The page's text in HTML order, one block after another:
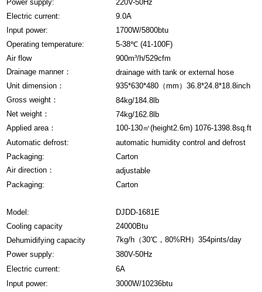
Power supply:
220V-50Hz
Electric current:
9.0A
Input power:
1700W/5800btu
Operating temperature:
5-38℃ (41-100F)
Air flow
900m³/h/529cfm
Drainage manner：
drainage with tank or external hose
Unit dimension：
935*630*480（mm）36.8*24.8*18.8inch
Gross weight：
84kg/184.8lb
Net weight：
74kg/162.8lb
Applied area：
100-130㎡(height2.6m) 1076-1398.8sq.ft
Automatic defrost:
automatic humidity control and defrost
Packaging:
Carton
Air direction：
adjustable
Packaging:
Carton
Model:
DJDD-1681E
Cooling capacity
24000Btu
Dehumidifying capacity
7kg/h（30℃，80%RH）354pints/day
Power supply:
380V-50Hz
Electric current:
6A
Input power:
3000W/10236btu